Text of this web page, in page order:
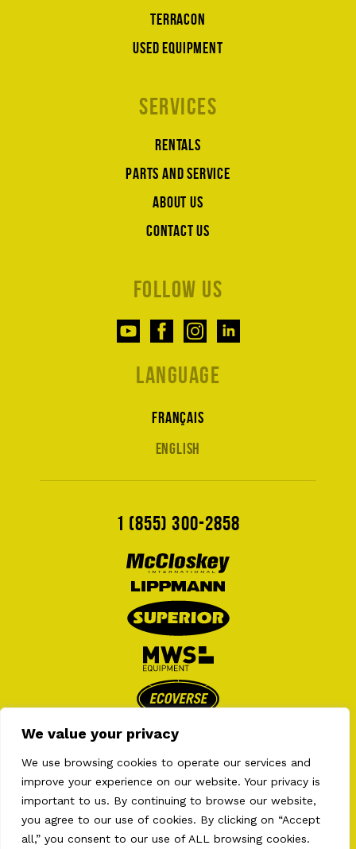
We value your privacy
We use browsing cookies to operate our services and
improve your experience on our website. Your privacy is
important to us. By continuing to browse our website,
you agree to our use of cookies. By clicking on “Accept
all,” you consent to our use of ALL browsing cookies.
Terracon
Used equipment
Services
Rentals
Parts and service
About us
Contact us
Follow us
Language
Français
English
1 (855) 300-2858
2026 © AULT EQUIPMENTS . ALL RIGHT RESERVED